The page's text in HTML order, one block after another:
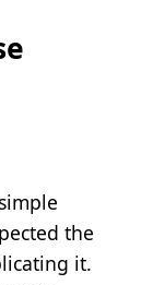
the
it.